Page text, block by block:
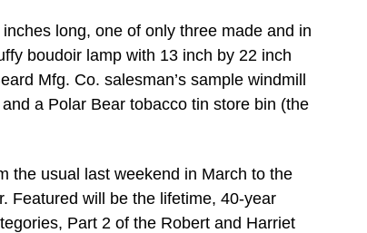
long, one of only three made and in
boudoir lamp with 13 inch by 22 inch
Mfg. Co. salesman’s sample windmill
a Polar Bear tobacco tin store bin (the
the usual last weekend in March to the
Featured will be the lifetime, 40-year
Part 2 of the Robert and Harriet